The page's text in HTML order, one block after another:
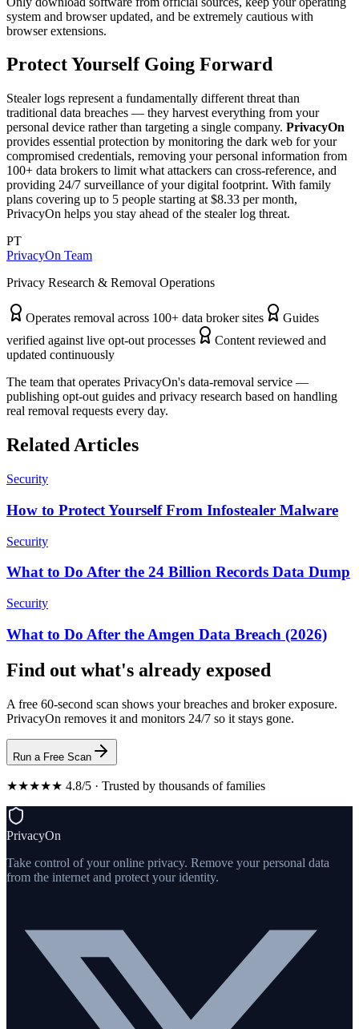
system and browser updated, and be extremely cautious with
browser extensions.
Protect Yourself Going Forward
Stealer logs represent a fundamentally different threat than
traditional data breaches — they harvest everything from your
personal device rather than targeting a single company. PrivacyOn
provides essential protection by monitoring the dark web for your
compromised credentials, removing your personal information from
100+ data brokers to limit what attackers can cross-reference, and
providing 24/7 surveillance of your digital footprint. With family
plans covering up to 5 people starting at $8.33 per month,
PrivacyOn helps you stay ahead of the stealer log threat.
PT
PrivacyOn Team
Privacy Research & Removal Operations
Operates removal across 100+ data broker sites
Guides
verified against live opt-out processes
Content reviewed and
updated continuously
The team that operates PrivacyOn's data-removal service —
publishing opt-out guides and privacy research based on handling
real removal requests every day.
Related Articles
Security
How to Protect Yourself From Infostealer Malware
Security
What to Do After the 24 Billion Records Data Dump
Security
What to Do After the Amgen Data Breach (2026)
Find out what's already exposed
A free 60-second scan shows your breaches and broker exposure.
PrivacyOn removes it and monitors 24/7 so it stays gone.
Run a Free Scan
★★★★★ 4.8/5 · Trusted by thousands of families
PrivacyOn
Take control of your online privacy. Remove your personal data
from the internet and protect your identity.